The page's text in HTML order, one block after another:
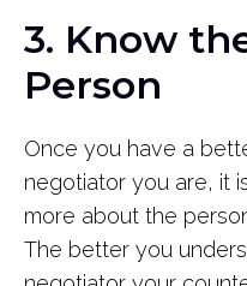
3. Know
Person
Once you have a
negotiator you are, it
more about the
The better you